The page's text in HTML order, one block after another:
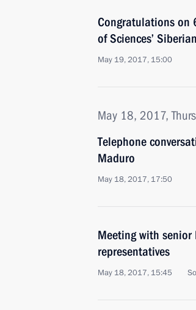
Congratulations on
of Sciences’
May 19, 2017, 15:00
May 18, 2017,
Telephone
Maduro
May 18, 2017, 17:50
Meeting with senior
representatives
May 18, 2017, 15:45